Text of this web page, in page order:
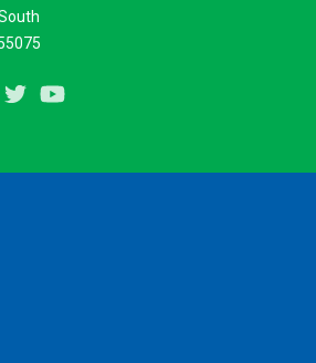
Pinterest
Twitter